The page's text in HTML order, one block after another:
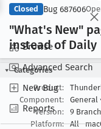
Browse
Advanced Search
New Bug
Reports
Closed Bug 687606
"What's New"
instead of Daily
Categories
Product:
Component:
General
Version:
9 Branch
Platform:
All